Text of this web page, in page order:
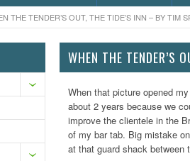
THE TENDER’S OUT, THE TIDE’S INN – BY TIM
WHEN THE TENDER’S
When that picture opened
about 2 years because we
improve the clientele in the
of my bar tab. Big mistake
at that guard shack between